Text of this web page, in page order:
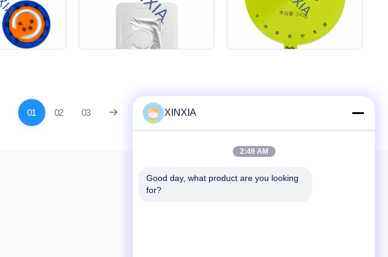
01 02 03
Our Newsletter
XINXIA
2:49 AM
Good day, what product are you looking
for?